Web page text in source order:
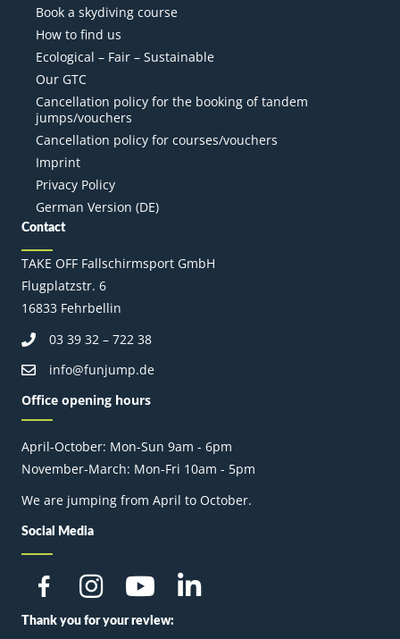
Book a skydiving course
How to find us
Ecological – Fair – Sustainable
Our GTC
Cancellation policy for the booking of tandem
jumps/vouchers
Cancellation policy for courses/vouchers
Imprint
Privacy Policy
German Version (DE)
Contact
TAKE OFF Fallschirmsport GmbH
Flugplatzstr. 6
16833 Fehrbellin
03 39 32 – 722 38
info@funjump.de
Office opening hours
April-October: Mon-Sun 9am - 6pm
November-March: Mon-Fri 10am - 5pm
We are jumping from April to October.
Social Media
Thank you for your review: